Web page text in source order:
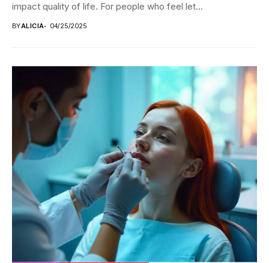
impact quality of life. For people who feel let...
BYALICIA 04/25/2025